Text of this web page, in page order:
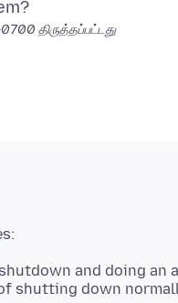
0700 திருத்தப்பட்டது
and doing an
shutting down